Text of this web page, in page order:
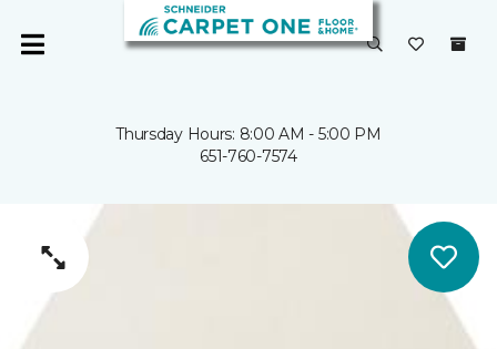
Thursday Hours: 8:00 AM - 5:00 PM
651-760-7574